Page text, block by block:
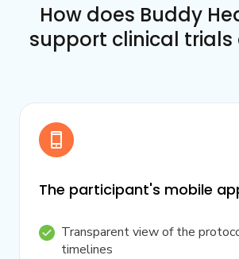
How does Buddy
support clinical trials
The participant's mobile
Transparent view of the
timelines